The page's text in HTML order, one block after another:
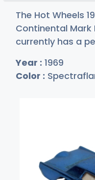
The Hot Wheels
Continental Mark
currently has a
Year : 1969
Color :